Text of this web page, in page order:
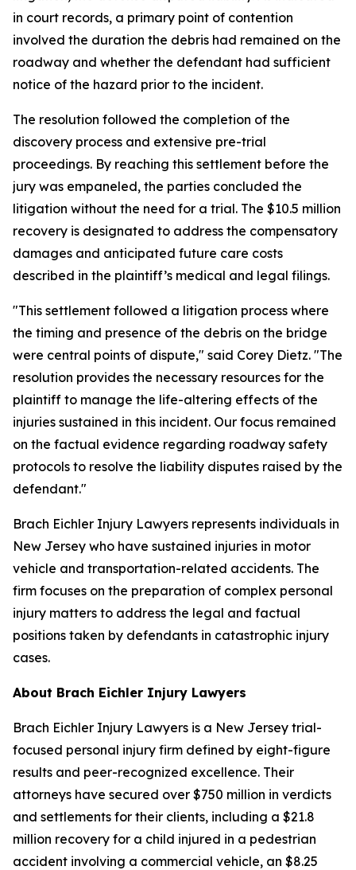
in court records, a primary point of contention
involved the duration the debris had remained on the
roadway and whether the defendant had sufficient
notice of the hazard prior to the incident.
The resolution followed the completion of the
discovery process and extensive pre-trial
proceedings. By reaching this settlement before the
jury was empaneled, the parties concluded the
litigation without the need for a trial. The $10.5 million
recovery is designated to address the compensatory
damages and anticipated future care costs
described in the plaintiff’s medical and legal filings.
"This settlement followed a litigation process where
the timing and presence of the debris on the bridge
were central points of dispute," said Corey Dietz. "The
resolution provides the necessary resources for the
plaintiff to manage the life-altering effects of the
injuries sustained in this incident. Our focus remained
on the factual evidence regarding roadway safety
protocols to resolve the liability disputes raised by the
defendant."
Brach Eichler Injury Lawyers represents individuals in
New Jersey who have sustained injuries in motor
vehicle and transportation-related accidents. The
firm focuses on the preparation of complex personal
injury matters to address the legal and factual
positions taken by defendants in catastrophic injury
cases.
About Brach Eichler Injury Lawyers
Brach Eichler Injury Lawyers is a New Jersey trial-
focused personal injury firm defined by eight-figure
results and peer-recognized excellence. Their
attorneys have secured over $750 million in verdicts
and settlements for their clients, including a $21.8
million recovery for a child injured in a pedestrian
accident involving a commercial vehicle, an $8.25